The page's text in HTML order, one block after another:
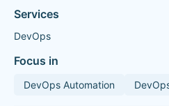
Services
DevOps
Focus in
DevOps Automation